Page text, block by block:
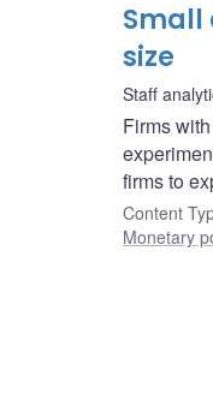
Small
size
Staff
Firms
firms to
Content
Monetary